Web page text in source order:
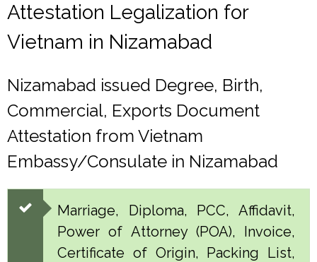
Attestation Legalization for
Vietnam in Nizamabad
Nizamabad issued Degree, Birth,
Commercial, Exports Document
Attestation from Vietnam
Embassy/Consulate in Nizamabad
Marriage, Diploma, PCC, Affidavit,
Power of Attorney (POA), Invoice,
Certificate of Origin, Packing List,